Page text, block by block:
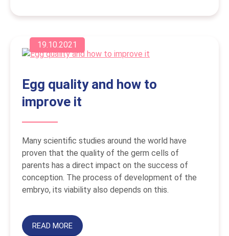
19.10.2021
Egg quality and how to
improve it
Many scientific studies around the world have
proven that the quality of the germ cells of
parents has a direct impact on the success of
conception. The process of development of the
embryo, its viability also depends on this.
READ MORE